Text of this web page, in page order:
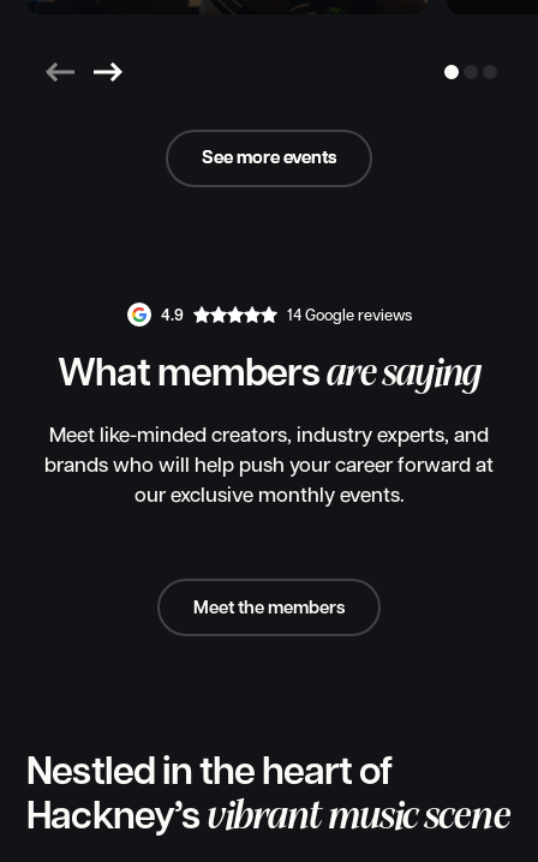
See more events
See more events
4.9 14 Google reviews
What membersare saying
Meet like-minded creators, industry experts, and
brands who will help push your career forward at
our exclusive monthly events.
Meet the members
Nestled in the heart of
Hackney’s vibrant music scene